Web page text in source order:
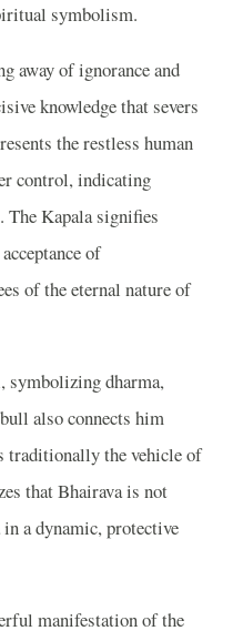
symbolism.
away of ignorance and
knowledge that severs
the restless human
control, indicating
The Kapala signifies
of
of the eternal nature of
symbolizing dharma,
also connects him
traditionally the vehicle of
that Bhairava is not
a dynamic, protective
manifestation of the